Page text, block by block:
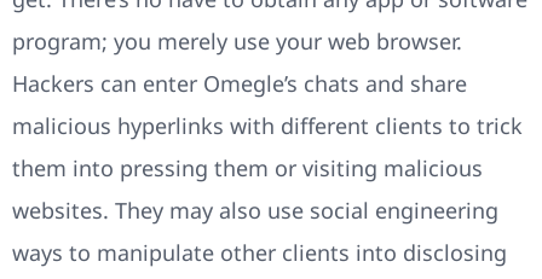
program; you merely use your web browser.
Hackers can enter Omegle’s chats and share
malicious hyperlinks with different clients to trick
them into pressing them or visiting malicious
websites. They may also use social engineering
ways to manipulate other clients into disclosing